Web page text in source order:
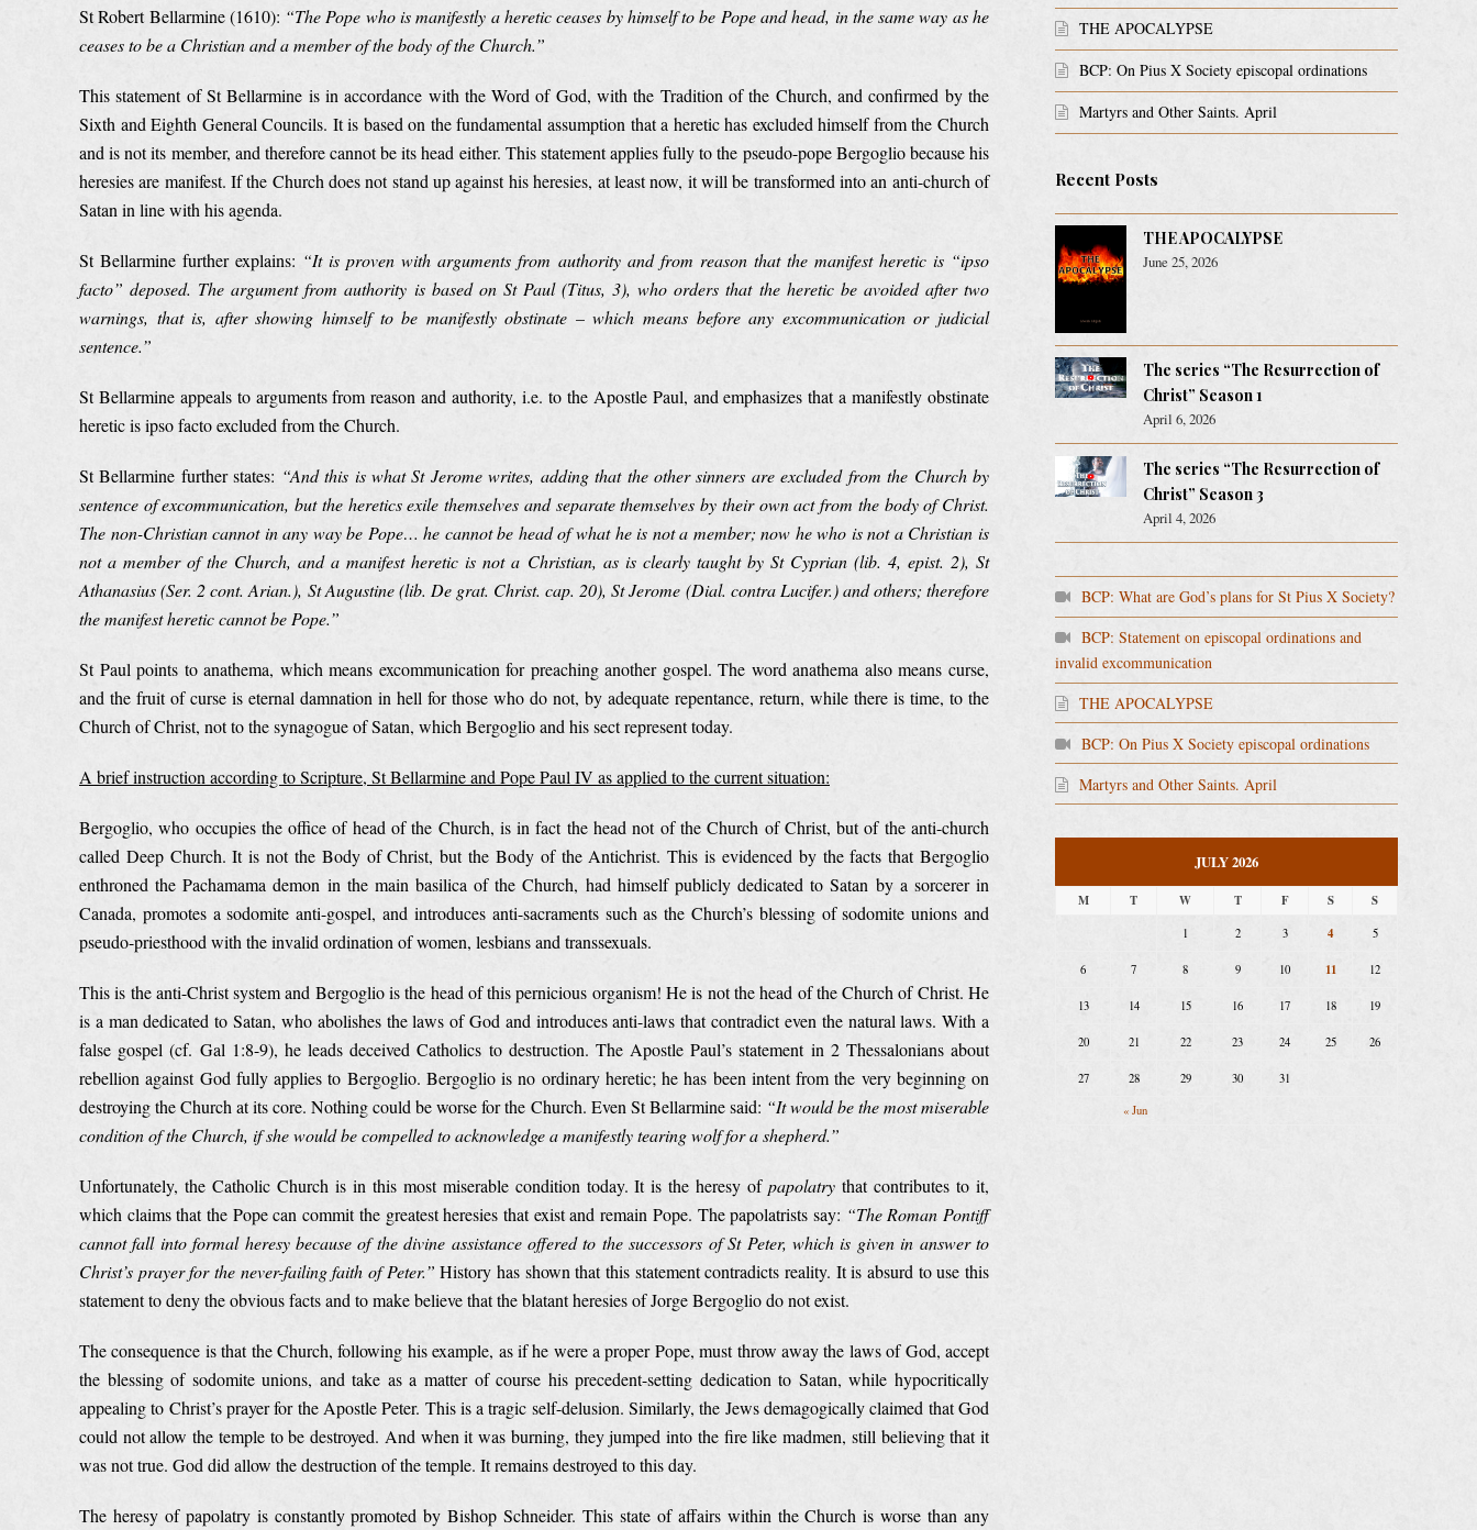
St Robert Bellarmine (1610): “The Pope who is manifestly a heretic ceases by himself to be Pope and head, in the same way as he
ceases to be a Christian and a member of the body of the Church.”
This statement of St Bellarmine is in accordance with the Word of God, with the Tradition of the Church, and confirmed by the
Sixth and Eighth General Councils. It is based on the fundamental assumption that a heretic has excluded himself from the Church
and is not its member, and therefore cannot be its head either. This statement applies fully to the pseudo-pope Bergoglio because his
heresies are manifest. If the Church does not stand up against his heresies, at least now, it will be transformed into an anti-church of
Satan in line with his agenda.
St Bellarmine further explains: “It is proven with arguments from authority and from reason that the manifest heretic is “ipso
facto” deposed. The argument from authority is based on St Paul (Titus, 3), who orders that the heretic be avoided after two
warnings, that is, after showing himself to be manifestly obstinate – which means before any excommunication or judicial
sentence.”
St Bellarmine appeals to arguments from reason and authority, i.e. to the Apostle Paul, and emphasizes that a manifestly obstinate
heretic is ipso facto excluded from the Church.
St Bellarmine further states: “And this is what St Jerome writes, adding that the other sinners are excluded from the Church by
sentence of excommunication, but the heretics exile themselves and separate themselves by their own act from the body of Christ.
The non-Christian cannot in any way be Pope… he cannot be head of what he is not a member; now he who is not a Christian is
not a member of the Church, and a manifest heretic is not a Christian, as is clearly taught by St Cyprian (lib. 4, epist. 2), St
Athanasius (Ser. 2 cont. Arian.), St Augustine (lib. De grat. Christ. cap. 20), St Jerome (Dial. contra Lucifer.) and others; therefore
the manifest heretic cannot be Pope.”
St Paul points to anathema, which means excommunication for preaching another gospel. The word anathema also means curse,
and the fruit of curse is eternal damnation in hell for those who do not, by adequate repentance, return, while there is time, to the
Church of Christ, not to the synagogue of Satan, which Bergoglio and his sect represent today.
A brief instruction according to Scripture, St Bellarmine and Pope Paul IV as applied to the current situation:
Bergoglio, who occupies the office of head of the Church, is in fact the head not of the Church of Christ, but of the anti-church
called Deep Church. It is not the Body of Christ, but the Body of the Antichrist. This is evidenced by the facts that Bergoglio
enthroned the Pachamama demon in the main basilica of the Church, had himself publicly dedicated to Satan by a sorcerer in
Canada, promotes a sodomite anti-gospel, and introduces anti-sacraments such as the Church’s blessing of sodomite unions and
pseudo-priesthood with the invalid ordination of women, lesbians and transsexuals.
This is the anti-Christ system and Bergoglio is the head of this pernicious organism! He is not the head of the Church of Christ. He
is a man dedicated to Satan, who abolishes the laws of God and introduces anti-laws that contradict even the natural laws. With a
false gospel (cf. Gal 1:8-9), he leads deceived Catholics to destruction. The Apostle Paul’s statement in 2 Thessalonians about
rebellion against God fully applies to Bergoglio. Bergoglio is no ordinary heretic; he has been intent from the very beginning on
destroying the Church at its core. Nothing could be worse for the Church. Even St Bellarmine said: “It would be the most miserable
condition of the Church, if she would be compelled to acknowledge a manifestly tearing wolf for a shepherd.”
Unfortunately, the Catholic Church is in this most miserable condition today. It is the heresy ofpapolatry that contributes to it,
which claims that the Pope can commit the greatest heresies that exist and remain Pope. The papolatrists say: “The Roman Pontiff
cannot fall into formal heresy because of the divine assistance offered to the successors of St Peter, which is given in answer to
Christ’s prayer for the never-failing faith of Peter.” History has shown that this statement contradicts reality. It is absurd to use this
statement to deny the obvious facts and to make believe that the blatant heresies of Jorge Bergoglio do not exist.
The consequence is that the Church, following his example, as if he were a proper Pope, must throw away the laws of God, accept
the blessing of sodomite unions, and take as a matter of course his precedent-setting dedication to Satan, while hypocritically
appealing to Christ’s prayer for the Apostle Peter. This is a tragic self-delusion. Similarly, the Jews demagogically claimed that God
could not allow the temple to be destroyed. And when it was burning, they jumped into the fire like madmen, still believing that it
was not true. God did allow the destruction of the temple. It remains destroyed to this day.
The heresy of papolatry is constantly promoted by Bishop Schneider. This state of affairs within the Church is worse than any
THE APOCALYPSE
BCP: On Pius X Society episcopal ordinations
Martyrs and Other Saints. April
Recent Posts
THE APOCALYPSE
June 25, 2026
The series “The Resurrection of
Christ” Season 1
April 6, 2026
The series “The Resurrection of
Christ” Season 3
April 4, 2026
BCP: What are God’s plans for St Pius X Society?
BCP: Statement on episcopal ordinations and
invalid excommunication
THE APOCALYPSE
BCP: On Pius X Society episcopal ordinations
Martyrs and Other Saints. April
JULY 2026
M T W T F S S
« Jun
1 2 3 4 5
6 7 8 9 10 11 12
13 14 15 16 17 18 19
20 21 22 23 24 25 26
27 28 29 30 31